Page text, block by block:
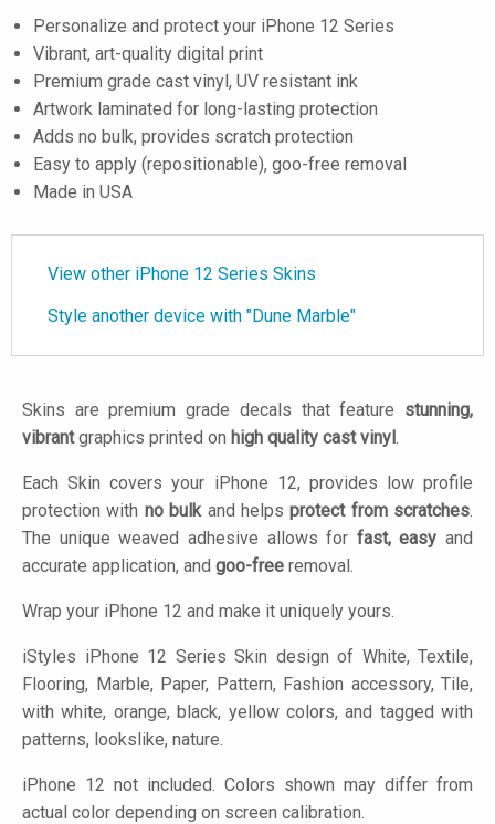
Personalize and protect your iPhone 12 Series
Vibrant, art-quality digital print
Premium grade cast vinyl, UV resistant ink
Artwork laminated for long-lasting protection
Adds no bulk, provides scratch protection
Easy to apply (repositionable), goo-free removal
Made in USA
View other iPhone 12 Series Skins
Style another device with "Dune Marble"
Skins are premium grade decals that feature stunning,
vibrantgraphics printed on high quality cast vinyl.
Each Skin covers your iPhone 12, provides low profile
protection with no bulkand helpsprotect from scratches.
The unique weaved adhesive allows for fast, easy and
accurate application, and goo-free removal.
Wrap your iPhone 12 and make it uniquely yours.
iStyles iPhone 12 Series Skin design of White, Textile,
Flooring, Marble, Paper, Pattern, Fashion accessory, Tile,
with white, orange, black, yellow colors, and tagged with
patterns, lookslike, nature.
iPhone 12 not included. Colors shown may differ from
actual color depending on screen calibration.